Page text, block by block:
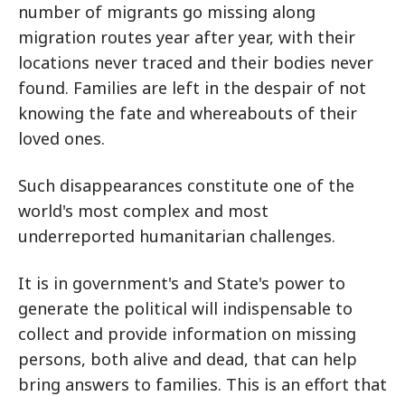
number of migrants go missing along
migration routes year after year, with their
locations never traced and their bodies never
found. Families are left in the despair of not
knowing the fate and whereabouts of their
loved ones.
Such disappearances constitute one of the
world's most complex and most
underreported humanitarian challenges.
It is in government's and State's power to
generate the political will indispensable to
collect and provide information on missing
persons, both alive and dead, that can help
bring answers to families. This is an effort that